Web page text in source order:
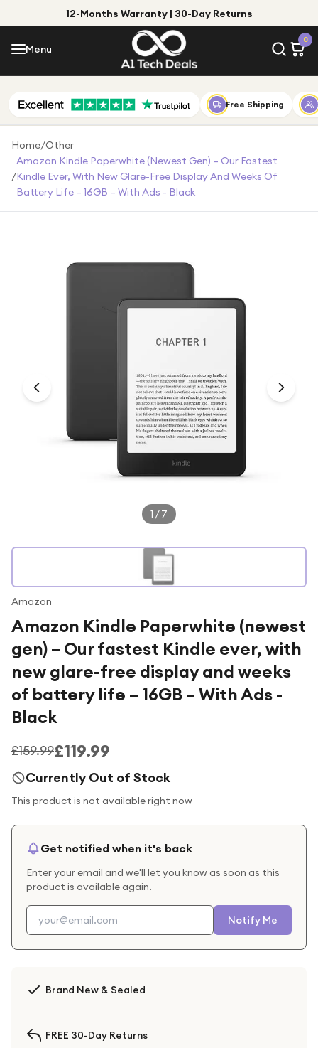
12-Months Warranty | 30-Day Returns
Menu
0
Menu
Shop by Category
Shop by Brand
Gift Ideas
Gifts for Him
For fitness fans
Top Deals
Free Shipping
Home/Other
/
Amazon Kindle Paperwhite (newest Gen) – Our Fastest
Kindle Ever, With New Glare-Free Display And Weeks Of
Battery Life – 16GB – With Ads - Black
1 /7
Amazon
Amazon Kindle Paperwhite (newest
gen) – Our fastest Kindle ever, with
new glare-free display and weeks
of battery life – 16GB – With Ads -
Black
£159.99£119.99
Currently Out of Stock
This product is not available right now
Get notified when it's back
Enter your email and we'll let you know as soon as this
product is available again.
Notify Me
Brand New & Sealed
FREE 30-Day Returns